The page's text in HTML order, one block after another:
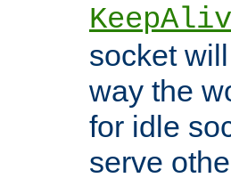
socket
way the
for idle
serve